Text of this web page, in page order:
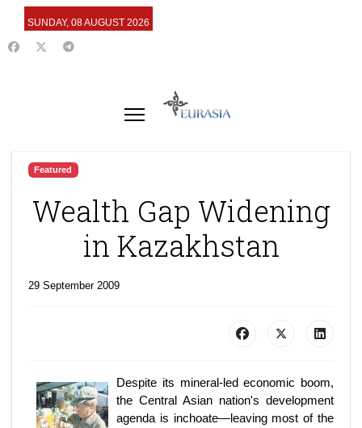
SUNDAY, 08 AUGUST 2026
Featured
Wealth Gap Widening
in Kazakhstan
29 September 2009
Despite its mineral-led economic boom,
the Central Asian nation's development
agenda is inchoate—leaving most of the